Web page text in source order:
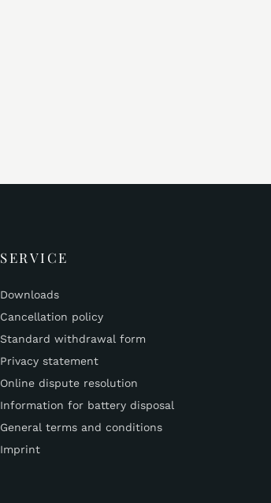
SERVICE
Downloads
Cancellation policy
Standard withdrawal form
Privacy statement
Online dispute resolution
Information for battery disposal
General terms and conditions
Imprint